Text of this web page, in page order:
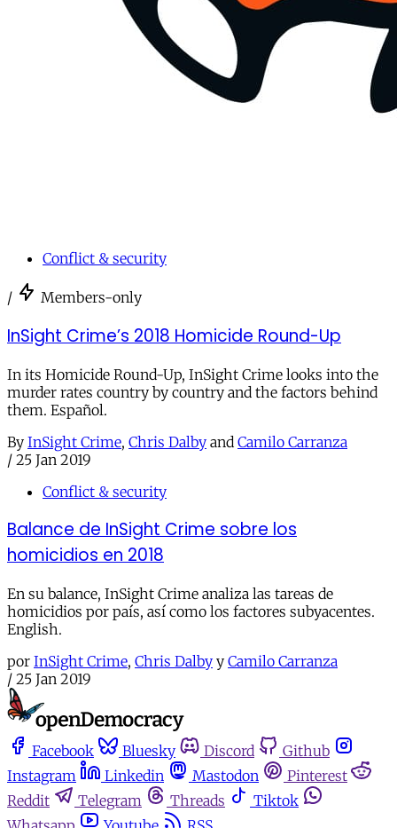
Conflict & security
/ Members-only
InSight Crime’s 2018 Homicide Round-Up
In its Homicide Round-Up, InSight Crime looks into the
murder rates country by country and the factors behind
them. Español.
By InSight Crime, Chris Dalby and Camilo Carranza
/ 25 Jan 2019
Conflict & security
Balance de InSight Crime sobre los
homicidios en 2018
En su balance, InSight Crime analiza las tareas de
homicidios por país, así como los factores subyacentes.
English.
por InSight Crime, Chris Dalby y Camilo Carranza
/ 25 Jan 2019
Facebook Bluesky Discord
Github
Instagram
Linkedin Mastodon
Pinterest
Reddit
Telegram Threads
Tiktok